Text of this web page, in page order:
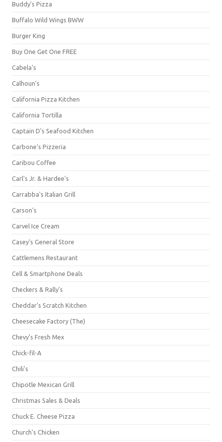
Buddy's Pizza
Buffalo Wild Wings BWW
Burger King
Buy One Get One FREE
Cabela's
Calhoun's
California Pizza Kitchen
California Tortilla
Captain D's Seafood Kitchen
Carbone's Pizzeria
Caribou Coffee
Carl's Jr. & Hardee's
Carrabba's Italian Grill
Carson's
Carvel Ice Cream
Casey's General Store
Cattlemens Restaurant
Cell & Smartphone Deals
Checkers & Rally's
Cheddar's Scratch Kitchen
Cheesecake Factory (The)
Chevy's Fresh Mex
Chick-fil-A
Chili's
Chipotle Mexican Grill
Christmas Sales & Deals
Chuck E. Cheese Pizza
Church's Chicken